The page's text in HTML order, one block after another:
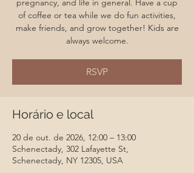
pregnancy, and life in general. Have a cup
of coffee or tea while we do fun activities,
make friends, and grow together! Kids are
always welcome.
RSVP
Horário e local
20 de out. de 2026, 12:00 – 13:00
Schenectady, 302 Lafayette St,
Schenectady, NY 12305, USA